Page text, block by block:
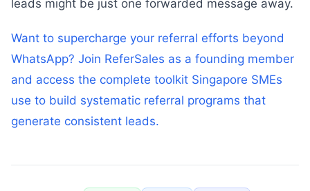
leads might be just one forwarded message away.
Want to supercharge your referral efforts beyond
WhatsApp? Join ReferSales as a founding member
and access the complete toolkit Singapore SMEs
use to build systematic referral programs that
generate consistent leads.